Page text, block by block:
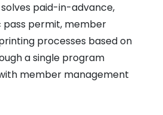
paid-in-advance,
pass permit, member
processes based on
a single program
member management